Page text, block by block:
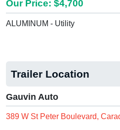
Our Price: $4,700
ALUMINUM - Utility
Trailer Location
Gauvin Auto
389 W St Peter Boulevard,